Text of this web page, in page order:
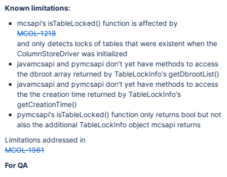
Known limitations:
mcsapi's isTableLocked() function is affected by
MCOL-1218
and only detects locks of tables that were existent when the
ColumnStoreDriver was initialized
javamcsapi and pymcsapi don't yet have methods to access
the dbroot array returned by TableLockInfo's getDbrootList()
javamcsapi and pymcsapi don't yet have methods to access
the the creation time returned by TableLockInfo's
getCreationTime()
pymcsapi's isTableLocked() function only returns bool but not
also the additional TableLockInfo object mcsapi returns
Limitations addressed in
MCOL-1961
For QA